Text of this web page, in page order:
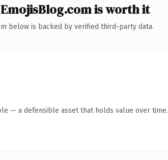
is worth it
below is backed by verified third-party data.
— a defensible asset that holds value over time.